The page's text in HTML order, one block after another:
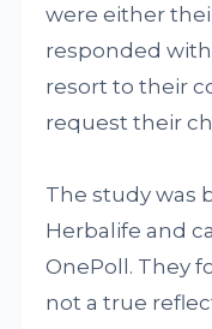
were either
responded
resort to their
request their
The study was
Herbalife and
OnePoll. They
not a true